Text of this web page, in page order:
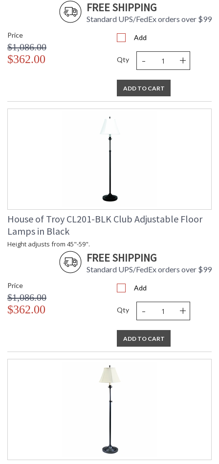
FREE SHIPPING
Standard UPS/FedEx orders over $99
Price
$1,086.00
$362.00
Add
Qty - +
ADD TO CART
House of Troy CL201-BLK Club Adjustable Floor
Lamps in Black
Height adjusts from 45"-59".
FREE SHIPPING
Standard UPS/FedEx orders over $99
Price
$1,086.00
$362.00
Add
Qty - +
ADD TO CART